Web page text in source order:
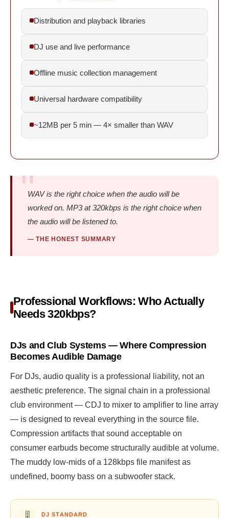
Distribution and playback libraries
DJ use and live performance
Offline music collection management
Universal hardware compatibility
~12MB per 5 min — 4× smaller than WAV
WAV is the right choice when the audio will be
worked on. MP3 at 320kbps is the right choice when
the audio will be listened to.
— THE HONEST SUMMARY
Professional Workflows: Who Actually
Needs 320kbps?
DJs and Club Systems — Where Compression
Becomes Audible Damage
For DJs, audio quality is a professional liability, not an
aesthetic preference. The signal chain in a professional
club environment — CDJ to mixer to amplifier to line array
— is designed to reveal everything in the source file.
Compression artifacts that sound acceptable on
consumer earbuds become structurally audible at volume.
The muddy low-mids of a 128kbps file manifest as
undefined, boomy bass on a subwoofer stack.
🎚️ DJ STANDARD